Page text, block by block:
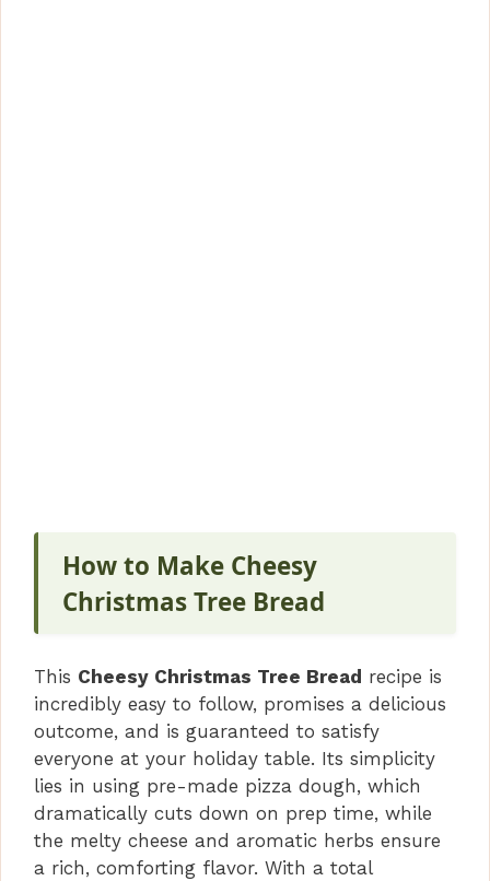
How to Make Cheesy
Christmas Tree Bread
This Cheesy Christmas Tree Bread recipe is
incredibly easy to follow, promises a delicious
outcome, and is guaranteed to satisfy
everyone at your holiday table. Its simplicity
lies in using pre-made pizza dough, which
dramatically cuts down on prep time, while
the melty cheese and aromatic herbs ensure
a rich, comforting flavor. With a total